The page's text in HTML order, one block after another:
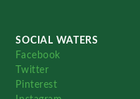
SOCIAL WATERS
Facebook
Twitter
Pinterest